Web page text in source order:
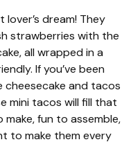
dream! They
strawberries with the
all wrapped in a
If you’ve been
cheesecake and tacos
mini tacos will fill that
make, fun to assemble,
to make them every